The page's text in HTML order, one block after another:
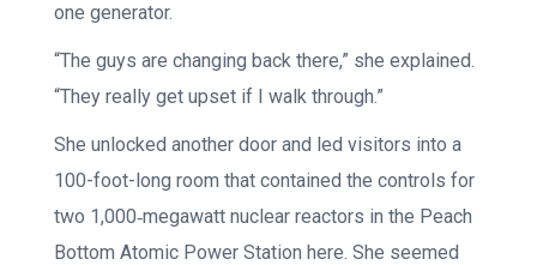
one generator.
“The guys are changing back there,” she explained.
“They really get upset if I walk through.”
She unlocked another door and led visitors into a
100-foot-long room that contained the controls for
two 1,000‐megawatt nuclear reactors in the Peach
Bottom Atomic Power Station here. She seemed